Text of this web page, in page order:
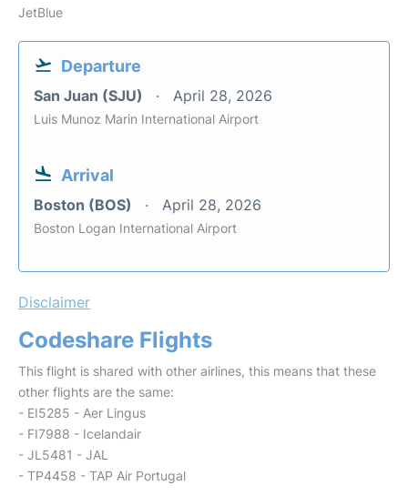
JetBlue
Departure
San Juan (SJU) April 28, 2026
Luis Munoz Marin International Airport
Arrival
Boston (BOS) April 28, 2026
Boston Logan International Airport
Disclaimer
Codeshare Flights
This flight is shared with other airlines, this means that these
other flights are the same:
- EI5285 - Aer Lingus
- FI7988 - Icelandair
- JL5481 - JAL
- TP4458 - TAP Air Portugal